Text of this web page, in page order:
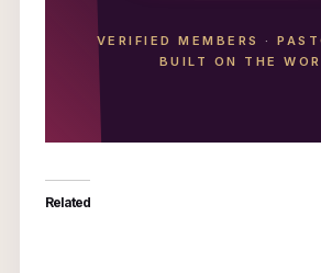
VERIFIED MEMBERS ·
BUILT ON THE
Related